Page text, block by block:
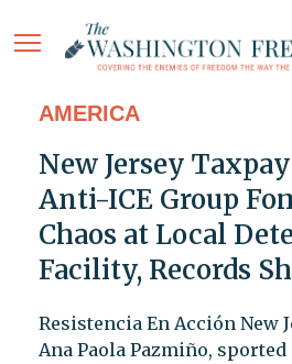
AMERICA
New Jersey
Anti-ICE Group
Chaos at Local
Facility, Records
Resistencia En Acción New
Ana Paola Pazmiño, sported